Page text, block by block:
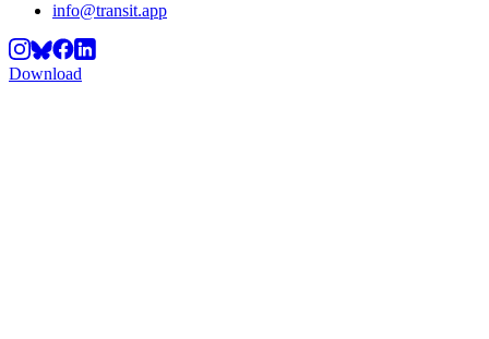
info@transit.app
Download